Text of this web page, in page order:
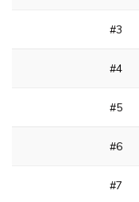
#3
#4
#5
#6
#7